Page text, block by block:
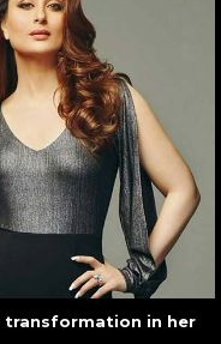
transformation in her